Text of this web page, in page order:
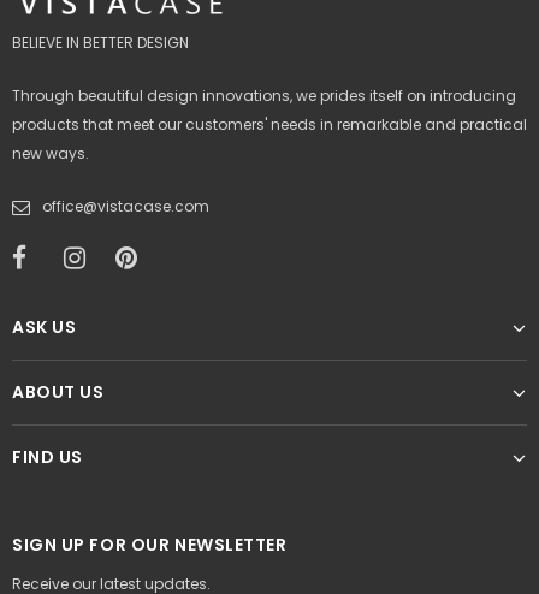
BELIEVE IN BETTER DESIGN
Through beautiful design innovations, we prides itself on introducing
products that meet our customers' needs in remarkable and practical
new ways.
office@vistacase.com
ASK US
ABOUT US
FIND US
SIGN UP FOR OUR NEWSLETTER
Receive our latest updates.